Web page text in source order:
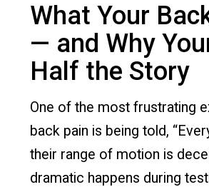
What Your
— and Why
Half the Story
One of the most frustrating
back pain is being told,
their range of motion is
dramatic happens during